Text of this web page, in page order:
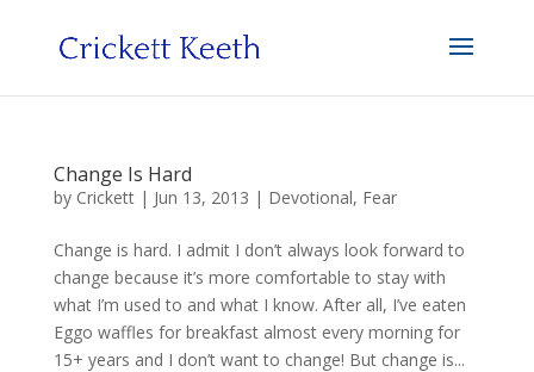
Change Is Hard
by Crickett| Jun 13, 2013 | Devotional, Fear
Change is hard. I admit I don’t always look forward to
change because it’s more comfortable to stay with
what I’m used to and what I know. After all, I’ve eaten
Eggo waffles for breakfast almost every morning for
15+ years and I don’t want to change! But change is...